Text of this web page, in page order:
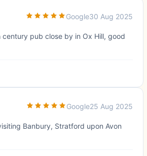
Google30 Aug 2025
pub close by in Ox Hill, good
Google25 Aug 2025
Banbury, Stratford upon Avon